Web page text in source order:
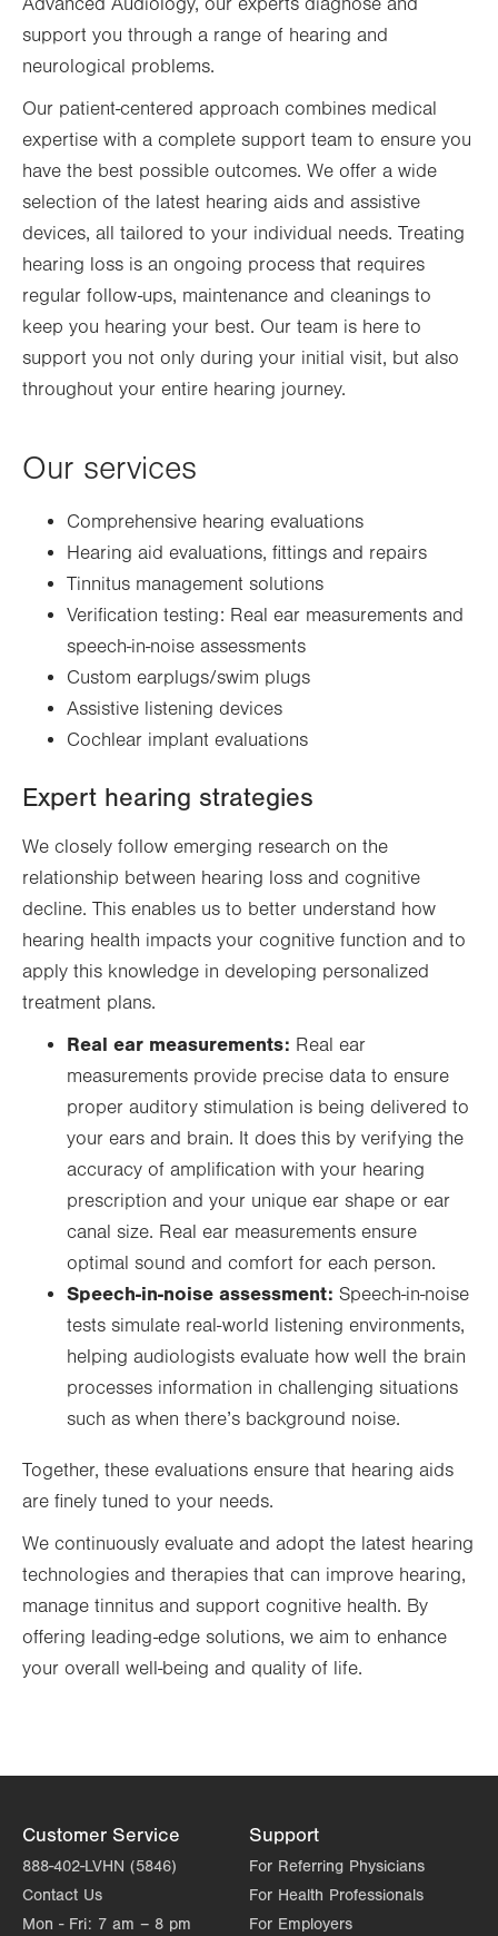
Sat
Sun
Advanced Audiology, our experts diagnose and
support you through a range of hearing and
neurological problems.
Our patient-centered approach combines medical
expertise with a complete support team to ensure you
have the best possible outcomes. We offer a wide
selection of the latest hearing aids and assistive
devices, all tailored to your individual needs. Treating
hearing loss is an ongoing process that requires
regular follow-ups, maintenance and cleanings to
keep you hearing your best. Our team is here to
support you not only during your initial visit, but also
throughout your entire hearing journey.
Our services
Comprehensive hearing evaluations
Hearing aid evaluations, fittings and repairs
Tinnitus management solutions
Verification testing: Real ear measurements and
speech-in-noise assessments
Custom earplugs/swim plugs
Assistive listening devices
Cochlear implant evaluations
Expert hearing strategies
We closely follow emerging research on the
relationship between hearing loss and cognitive
decline. This enables us to better understand how
hearing health impacts your cognitive function and to
apply this knowledge in developing personalized
treatment plans.
Real ear measurements: Real ear
measurements provide precise data to ensure
proper auditory stimulation is being delivered to
your ears and brain. It does this by verifying the
accuracy of amplification with your hearing
prescription and your unique ear shape or ear
canal size. Real ear measurements ensure
optimal sound and comfort for each person.
Speech-in-noise assessment: Speech-in-noise
tests simulate real-world listening environments,
helping audiologists evaluate how well the brain
processes information in challenging situations
such as when there’s background noise.
Together, these evaluations ensure that hearing aids
are finely tuned to your needs.
We continuously evaluate and adopt the latest hearing
technologies and therapies that can improve hearing,
manage tinnitus and support cognitive health. By
offering leading-edge solutions, we aim to enhance
your overall well-being and quality of life.
Customer Service
888-402-LVHN (5846)
Contact Us
Mon - Fri: 7 am – 8 pm
Support
For Referring Physicians
For Health Professionals
For Employers